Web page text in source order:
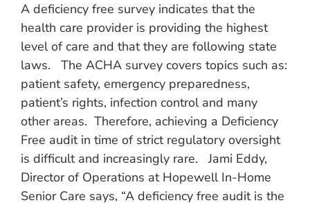
A deficiency free survey indicates that the
health care provider is providing the highest
level of care and that they are following state
laws. The ACHA survey covers topics such as:
patient safety, emergency preparedness,
patient’s rights, infection control and many
other areas. Therefore, achieving a Deficiency
Free audit in time of strict regulatory oversight
is difficult and increasingly rare. Jami Eddy,
Director of Operations at Hopewell In-Home
Senior Care says, “A deficiency free audit is the